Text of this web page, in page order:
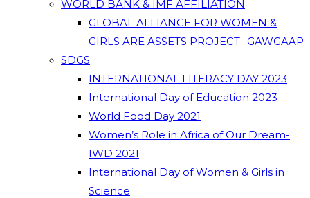
WORLD BANK & IMF AFFILIATION
GLOBAL ALLIANCE FOR WOMEN &
GIRLS ARE ASSETS PROJECT -GAWGAAP
SDGS
INTERNATIONAL LITERACY DAY 2023
International Day of Education 2023
World Food Day 2021
Women’s Role in Africa of Our Dream-
IWD 2021
International Day of Women & Girls in
Science